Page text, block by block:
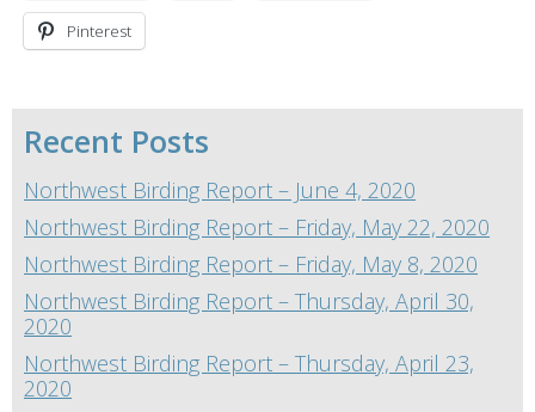
Pinterest
Recent Posts
Northwest Birding Report – June 4, 2020
Northwest Birding Report – Friday, May 22, 2020
Northwest Birding Report – Friday, May 8, 2020
Northwest Birding Report – Thursday, April 30,
2020
Northwest Birding Report – Thursday, April 23,
2020